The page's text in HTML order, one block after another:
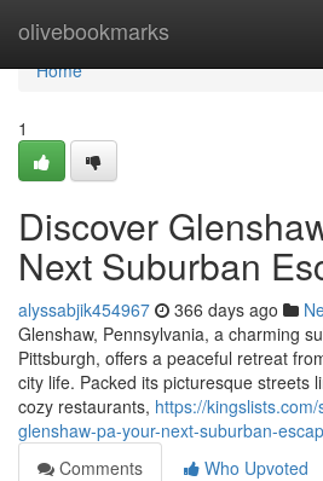
olivebookmarks
Home
Home
1
Discover
Next Suburban
alyssabjik454967 366 days ago
Glenshaw, Pennsylvania, a charming
Pittsburgh, offers a peaceful retreat
city life. Packed its picturesque streets
cozy restaurants, https://
glenshaw-pa-your-next-suburban-
Comments
Who Upvoted